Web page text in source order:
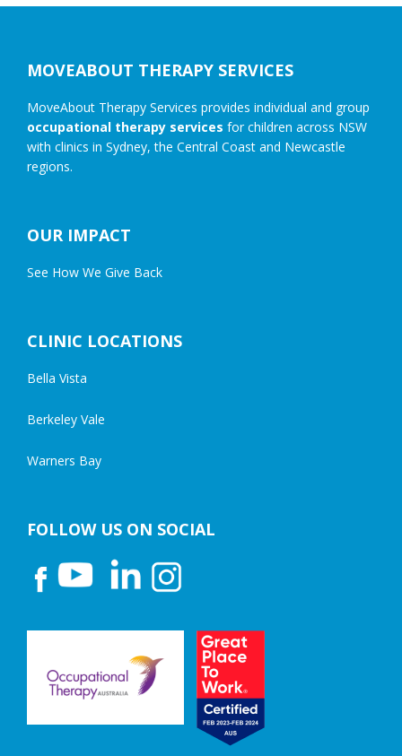
MOVEABOUT THERAPY SERVICES
MoveAbout Therapy Services provides individual and group
occupational therapy services for children across NSW
with clinics in Sydney, the Central Coast and Newcastle
regions.
OUR IMPACT
See How We Give Back
CLINIC LOCATIONS
Bella Vista
Berkeley Vale
Warners Bay
FOLLOW US ON SOCIAL